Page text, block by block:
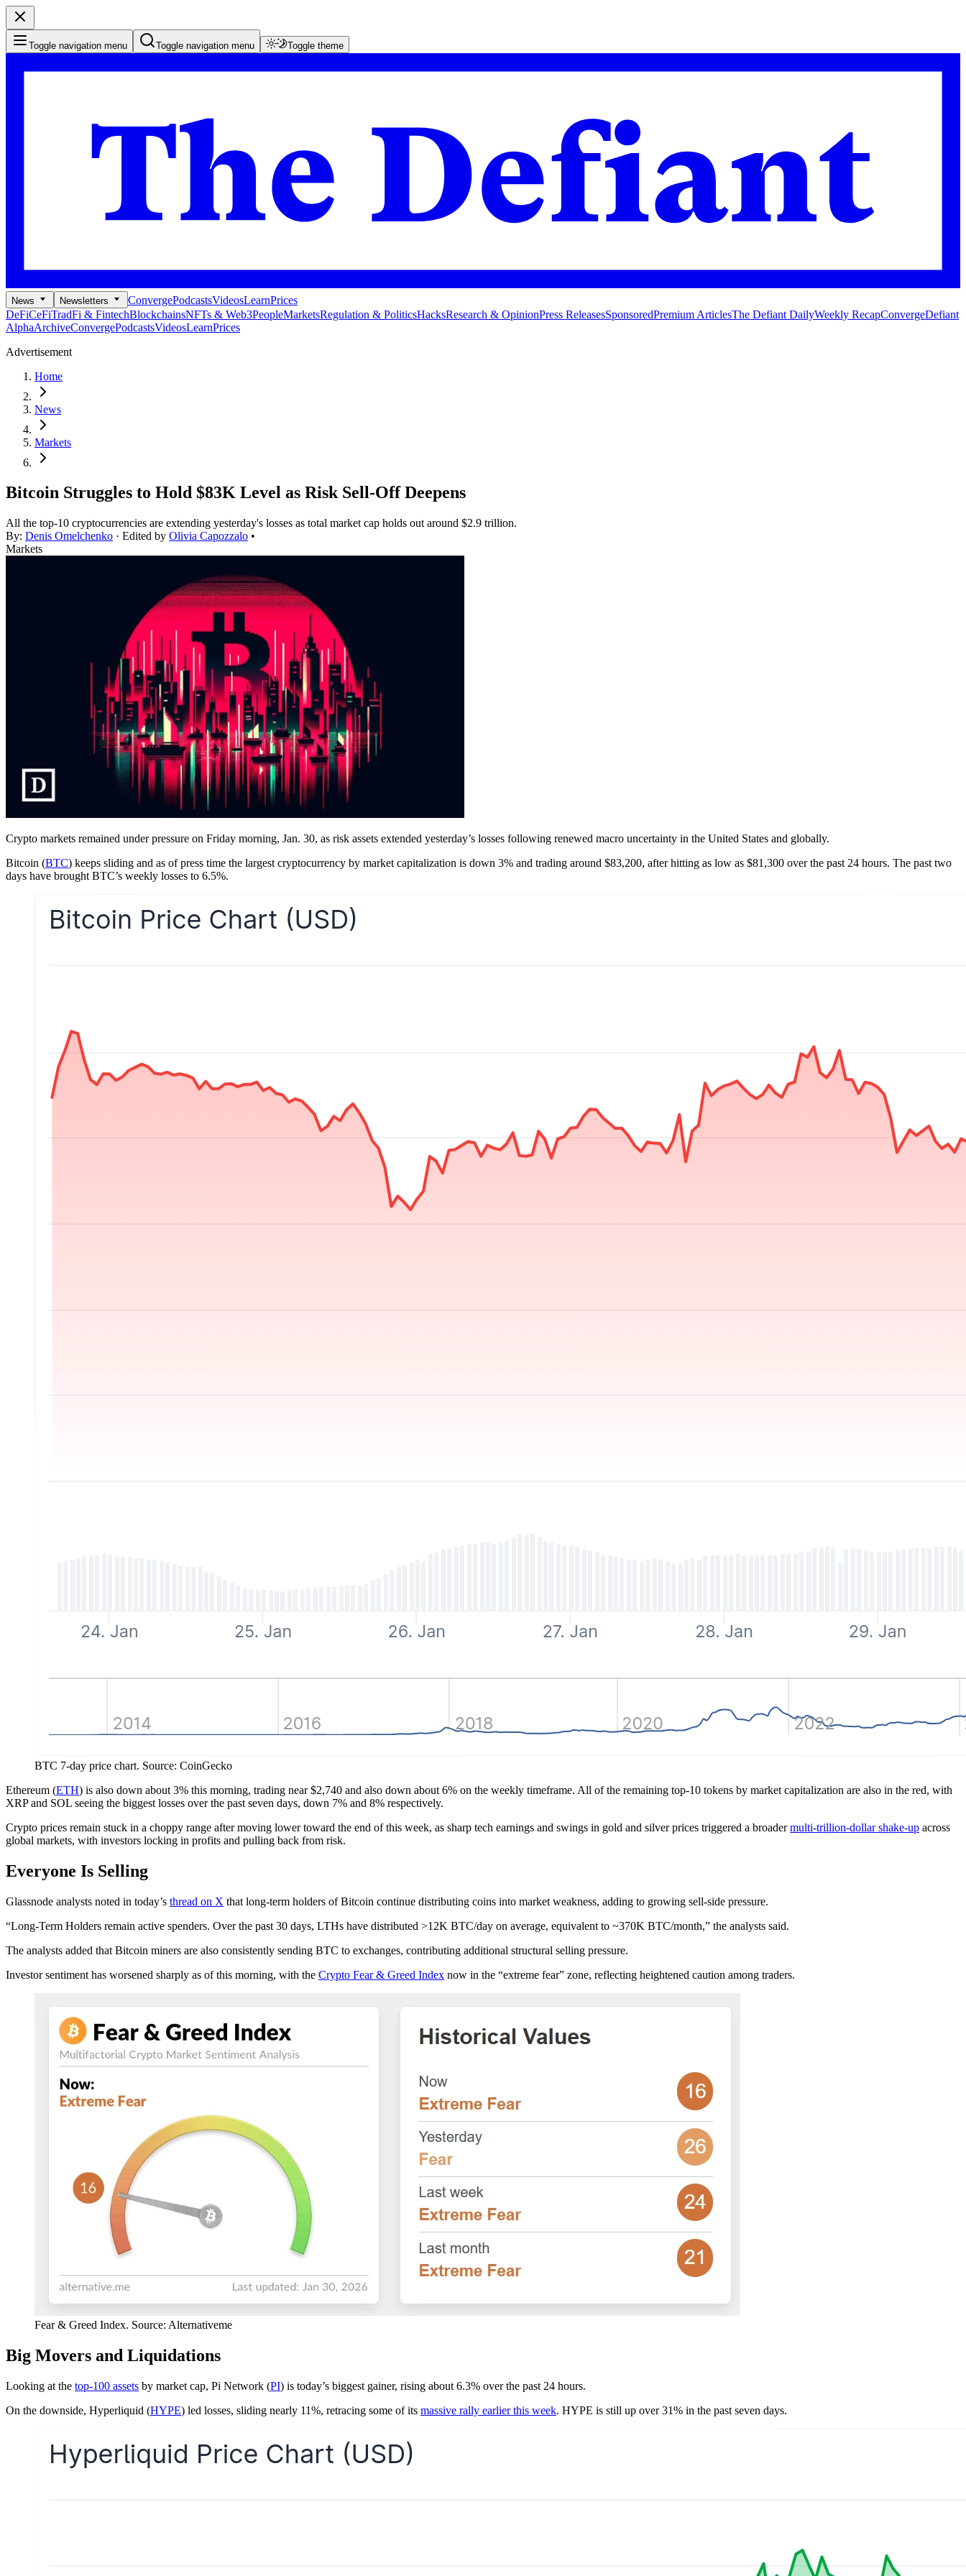
Toggle navigation menu Toggle navigation menu Toggle theme
News Newsletters ConvergePodcastsVideosLearnPrices
DeFiCeFiTradFi & FintechBlockchainsNFTs & Web3PeopleMarketsRegulation & PoliticsHacksResearch & OpinionPress ReleasesSponsoredPremium ArticlesThe Defiant DailyWeekly RecapConvergeDefiant
AlphaArchiveConvergePodcastsVideosLearnPrices
Advertisement
Home
News
Markets
Bitcoin Struggles to Hold $83K Level as Risk Sell-Off Deepens
All the top-10 cryptocurrencies are extending yesterday's losses as total market cap holds out around $2.9 trillion.
By: Denis Omelchenko · Edited by Olivia Capozzalo •
Markets
Crypto markets remained under pressure on Friday morning, Jan. 30, as risk assets extended yesterday’s losses following renewed macro uncertainty in the United States and globally.
Bitcoin (BTC) keeps sliding and as of press time the largest cryptocurrency by market capitalization is down 3% and trading around $83,200, after hitting as low as $81,300 over the past 24 hours. The past two
days have brought BTC’s weekly losses to 6.5%.
BTC 7-day price chart. Source: CoinGecko
Ethereum (ETH) is also down about 3% this morning, trading near $2,740 and also down about 6% on the weekly timeframe. All of the remaining top-10 tokens by market capitalization are also in the red, with
XRP and SOL seeing the biggest losses over the past seven days, down 7% and 8% respectively.
Crypto prices remain stuck in a choppy range after moving lower toward the end of this week, as sharp tech earnings and swings in gold and silver prices triggered a broadermulti-trillion-dollar shake-up across
global markets, with investors locking in profits and pulling back from risk.
Everyone Is Selling
Glassnode analysts noted in today’s thread on X that long-term holders of Bitcoin continue distributing coins into market weakness, adding to growing sell-side pressure.
“Long-Term Holders remain active spenders. Over the past 30 days, LTHs have distributed >12K BTC/day on average, equivalent to ~370K BTC/month,” the analysts said.
The analysts added that Bitcoin miners are also consistently sending BTC to exchanges, contributing additional structural selling pressure.
Investor sentiment has worsened sharply as of this morning, with the Crypto Fear & Greed Index now in the “extreme fear” zone, reflecting heightened caution among traders.
Fear & Greed Index. Source: Alternativeme
Big Movers and Liquidations
Looking at the top-100 assets by market cap, Pi Network (PI) is today’s biggest gainer, rising about 6.3% over the past 24 hours.
On the downside, Hyperliquid (HYPE) led losses, sliding nearly 11%, retracing some of its massive rally earlier this week. HYPE is still up over 31% in the past seven days.